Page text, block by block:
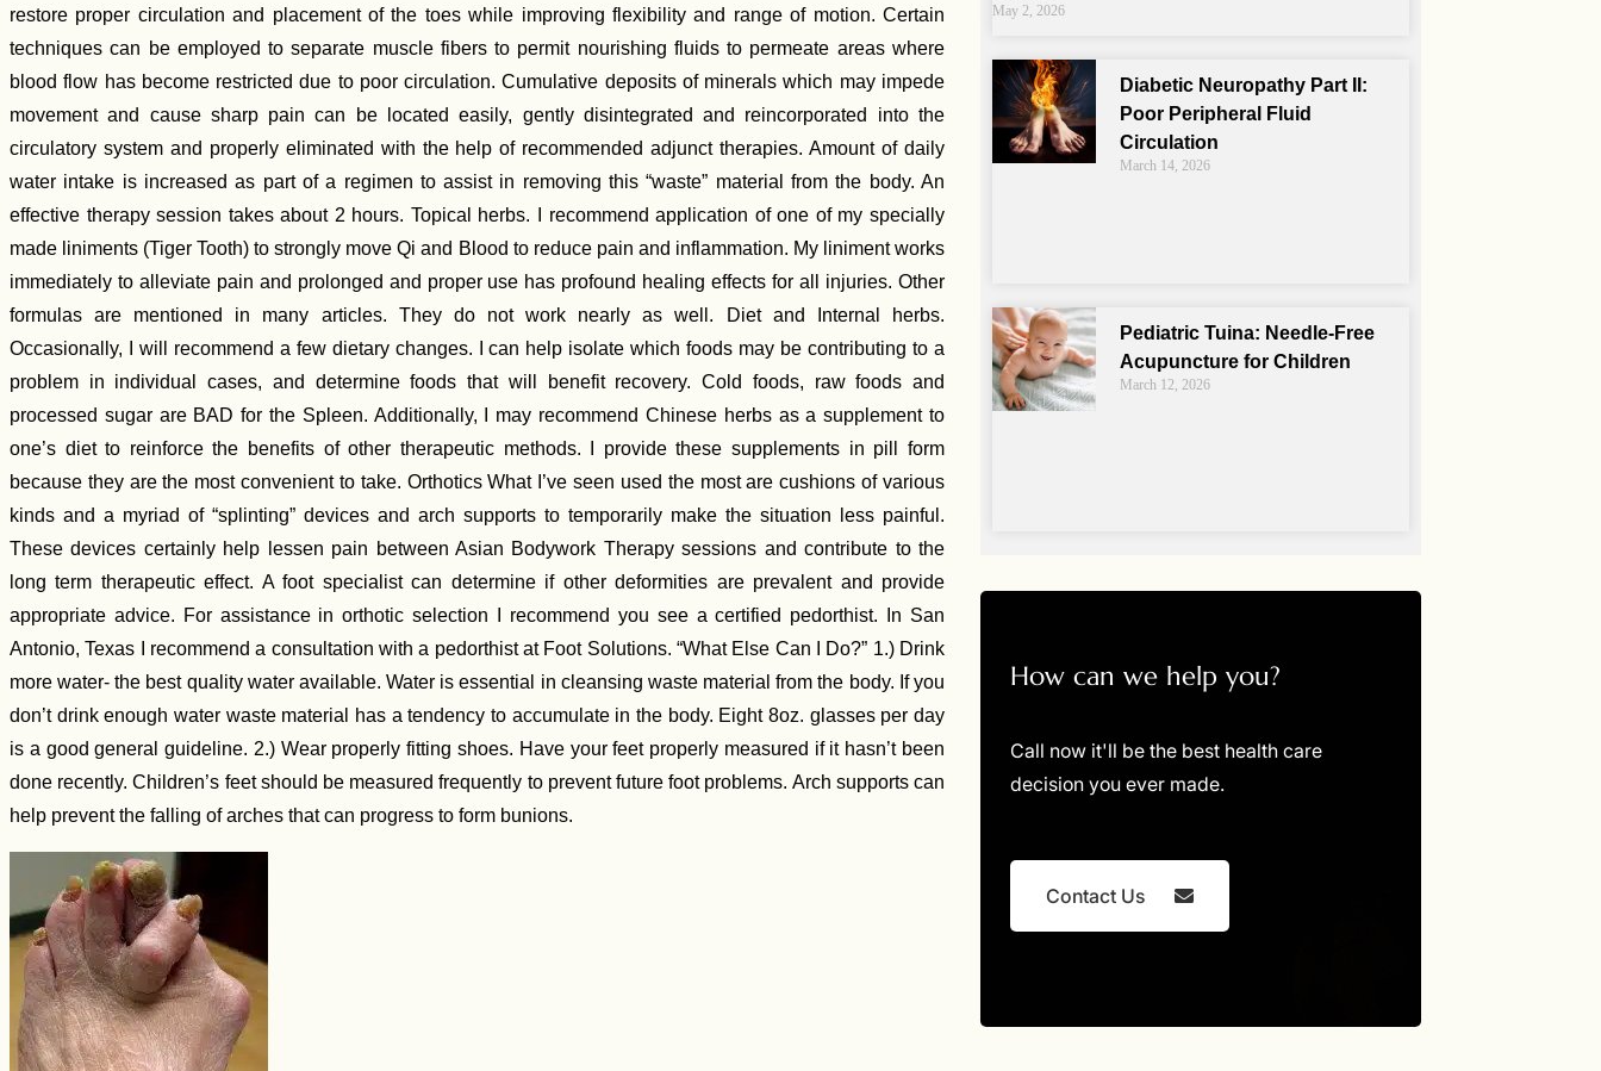
restore proper circulation and placement of the toes while improving flexibility and range of motion. Certain
techniques can be employed to separate muscle fibers to permit nourishing fluids to permeate areas where
blood flow has become restricted due to poor circulation. Cumulative deposits of minerals which may impede
movement and cause sharp pain can be located easily, gently disintegrated and reincorporated into the
circulatory system and properly eliminated with the help of recommended adjunct therapies. Amount of daily
water intake is increased as part of a regimen to assist in removing this “waste” material from the body. An
effective therapy session takes about 2 hours. Topical herbs. I recommend application of one of my specially
made liniments (Tiger Tooth) to strongly move Qi and Blood to reduce pain and inflammation. My liniment works
immediately to alleviate pain and prolonged and proper use has profound healing effects for all injuries. Other
formulas are mentioned in many articles. They do not work nearly as well. Diet and Internal herbs.
Occasionally, I will recommend a few dietary changes. I can help isolate which foods may be contributing to a
problem in individual cases, and determine foods that will benefit recovery. Cold foods, raw foods and
processed sugar are BAD for the Spleen. Additionally, I may recommend Chinese herbs as a supplement to
one’s diet to reinforce the benefits of other therapeutic methods. I provide these supplements in pill form
because they are the most convenient to take. Orthotics What I’ve seen used the most are cushions of various
kinds and a myriad of “splinting” devices and arch supports to temporarily make the situation less painful.
These devices certainly help lessen pain between Asian Bodywork Therapy sessions and contribute to the
long term therapeutic effect. A foot specialist can determine if other deformities are prevalent and provide
appropriate advice. For assistance in orthotic selection I recommend you see a certified pedorthist. In San
Antonio, Texas I recommend a consultation with a pedorthist at Foot Solutions. “What Else Can I Do?” 1.) Drink
more water- the best quality water available. Water is essential in cleansing waste material from the body. If you
don’t drink enough water waste material has a tendency to accumulate in the body. Eight 8oz. glasses per day
is a good general guideline. 2.) Wear properly fitting shoes. Have your feet properly measured if it hasn’t been
done recently. Children’s feet should be measured frequently to prevent future foot problems. Arch supports can
help prevent the falling of arches that can progress to form bunions.
May 2, 2026
Diabetic Neuropathy Part II:
Poor Peripheral Fluid
Circulation
March 14, 2026
Pediatric Tuina: Needle-Free
Acupuncture for Children
March 12, 2026
How can we help you?
Call now it'll be the best health care
decision you ever made.
Contact Us